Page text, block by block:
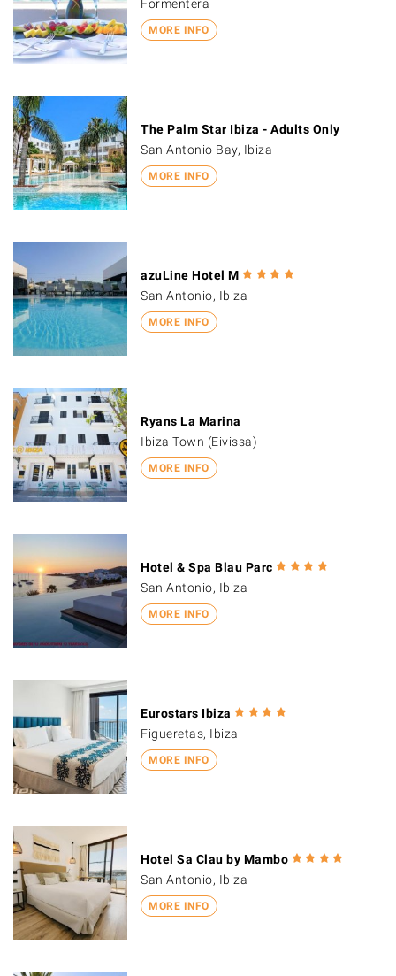
MORE INFO
Formentera
MORE INFO
The Palm Star Ibiza - Adults Only
San Antonio Bay, Ibiza
MORE INFO
azuLine Hotel M
San Antonio, Ibiza
MORE INFO
Ryans La Marina
Ibiza Town (Eivissa)
MORE INFO
Hotel & Spa Blau Parc
San Antonio, Ibiza
MORE INFO
Eurostars Ibiza
Figueretas, Ibiza
MORE INFO
Hotel Sa Clau by Mambo
San Antonio, Ibiza